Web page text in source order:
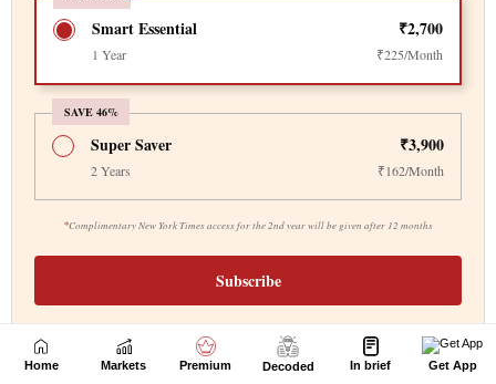
Home Markets Premium Decoded In brief Get App